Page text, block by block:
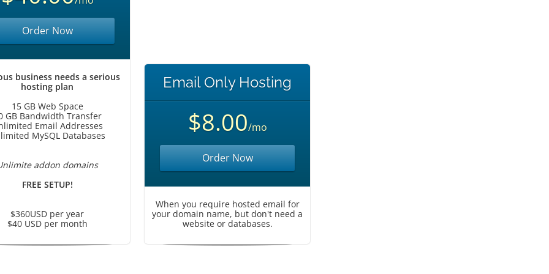
Order Now
business needs a serious
hosting plan
15 GB Web Space
GB Bandwidth Transfer
Email Addresses
MySQL Databases
addon domains
FREE SETUP!
$360USD per year
$40 USD per month
Email Only Hosting
$8.00/mo
Order Now
When you require hosted email for
your domain name, but don't need a
website or databases.